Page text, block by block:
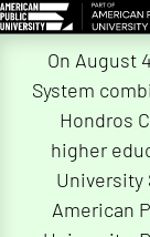
On August
System
Hondros
higher
University
American